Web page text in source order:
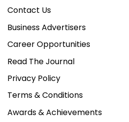
Contact Us
Business Advertisers
Career Opportunities
Read The Journal
Privacy Policy
Terms & Conditions
Awards & Achievements